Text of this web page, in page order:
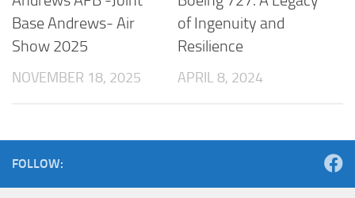
Base Andrews- Air
Show 2025
NOVEMBER 18, 2025
of Ingenuity and
Resilience
APRIL 8, 2024
FOLLOW: